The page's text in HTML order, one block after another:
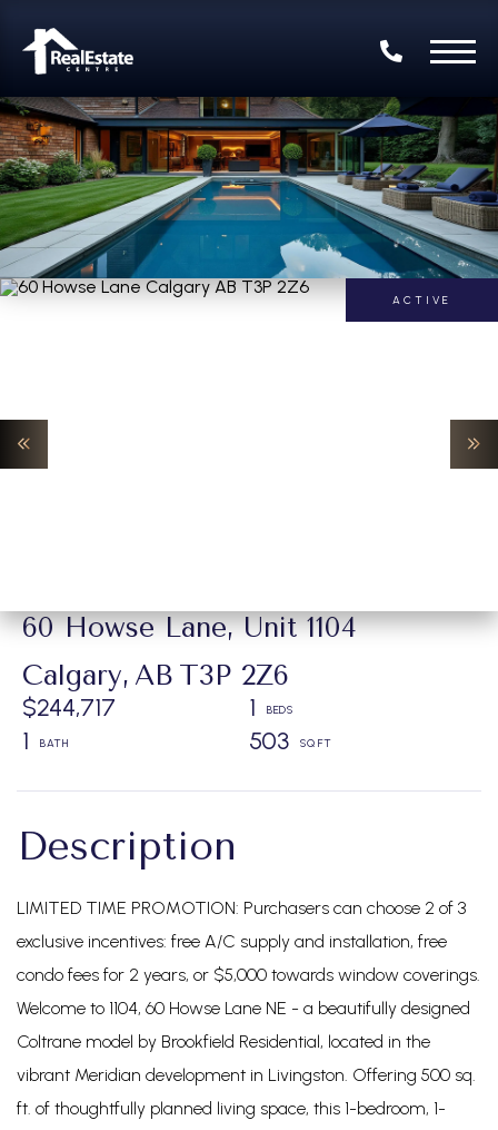
60 Howse Lane, Unit 1104
Calgary, AB T3P 2Z6
$244,717
1
1
503
ACTIVE
LIMITED TIME PROMOTION: Purchasers can choose 2 of 3
exclusive incentives: free A/C supply and installation, free
condo fees for 2 years, or $5,000 towards window coverings.
Welcome to 1104, 60 Howse Lane NE - a beautifully designed
Coltrane model by Brookfield Residential, located in the
vibrant Meridian development in Livingston. Offering 500 sq.
ft. of thoughtfully planned living space, this 1-bedroom, 1-